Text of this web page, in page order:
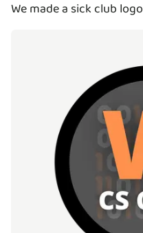
We made a sick club logo